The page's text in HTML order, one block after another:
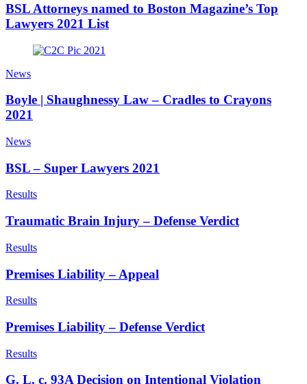
BSL Attorneys named to Boston Magazine’s Top
Lawyers 2021 List
News
Boyle | Shaughnessy Law – Cradles to Crayons
2021
News
BSL – Super Lawyers 2021
Results
Traumatic Brain Injury – Defense Verdict
Results
Premises Liability – Appeal
Results
Premises Liability – Defense Verdict
Results
G. L. c. 93A Decision on Intentional Violation